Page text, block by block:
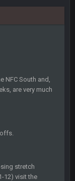
NFC South and,
are very much
stretch
12) visit the
playing big
inriguing. Whole
were enough